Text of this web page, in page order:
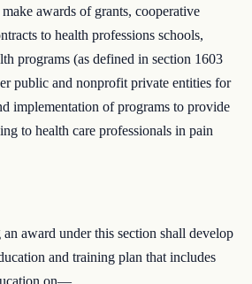
awards of grants, cooperative
to health professions schools,
programs (as defined in section 1603
public and nonprofit private entities for
implementation of programs to provide
to health care professionals in pain
award under this section shall develop
and training plan that includes